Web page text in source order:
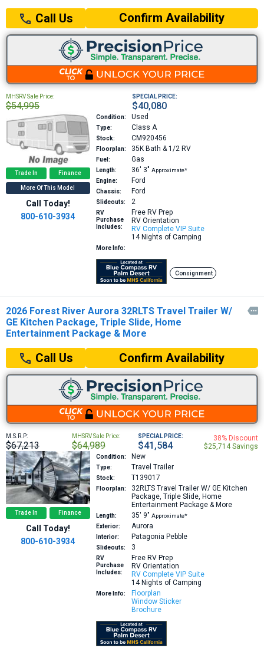
Call Us Confirm Availability
MHSRV Sale Price:
$54,995
SPECIAL PRICE:
$40,080
Trade In Finance
More Of This Model
Call Today!
800-610-3934
Condition: Used
Type: Class A
Stock: CM920456
Floorplan: 35K Bath & 1/2 RV
Fuel: Gas
Length: 36′ 3″ Approximate*
Engine:
Ford
Chassis: Ford
Slideouts: 2
RV
Purchase
Includes:
Free RV Prep
RV Orientation
RV Complete VIP Suite
14 Nights of Camping
More Info:
Consignment
2026 Forest River Aurora 32RLTS Travel Trailer W/
GE Kitchen Package, Triple Slide, Home
Entertainment Package & More

Call Us Confirm Availability
M.S.R.P:
$67,213
MHSRV Sale Price:
$64,989
SPECIAL PRICE:
$41,584
38% Discount
$25,714 Savings
Trade In Finance
Call Today!
800-610-3934
Condition: New
Type: Travel Trailer
Stock: T139017
Floorplan: 32RLTS Travel Trailer W/ GE Kitchen
Package, Triple Slide, Home
Entertainment Package & More
Length: 35′ 9″ Approximate*
Exterior:
Aurora
Interior: Patagonia Pebble
Slideouts: 3
RV
Purchase
Includes:
Free RV Prep
RV Orientation
RV Complete VIP Suite
14 Nights of Camping
More Info:
Floorplan
Window Sticker
Brochure